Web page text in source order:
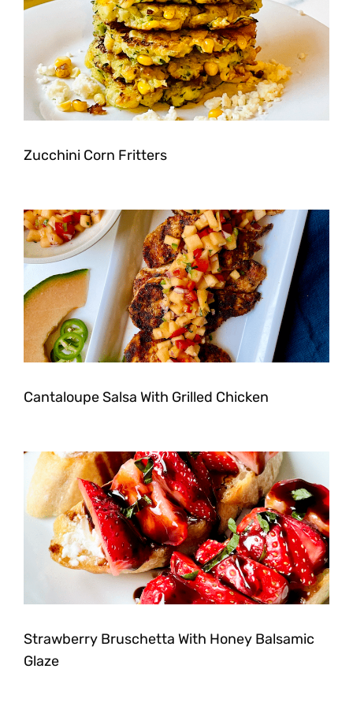
Zucchini Corn Fritters
Cantaloupe Salsa With Grilled Chicken
Strawberry Bruschetta With Honey Balsamic
Glaze